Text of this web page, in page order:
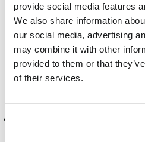
provide social media features
We also share information
our social media, advertising
may combine it with other
provided to them or that
of their services.
Was this review helpful? Yes Report Share